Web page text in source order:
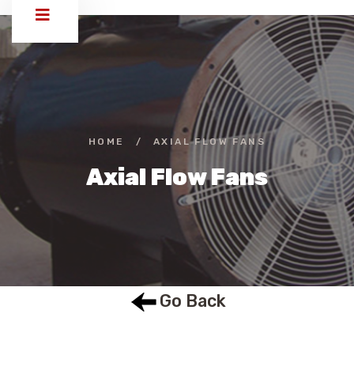
HOME / AXIAL FLOW FANS
Axial Flow Fans
Go Back